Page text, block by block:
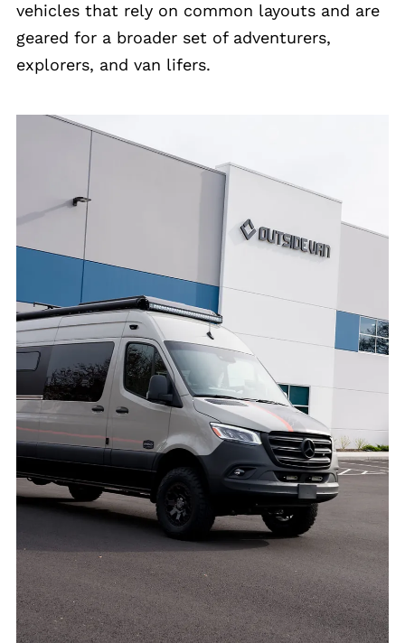
vehicles that rely on common layouts and are
geared for a broader set of adventurers,
explorers, and van lifers.